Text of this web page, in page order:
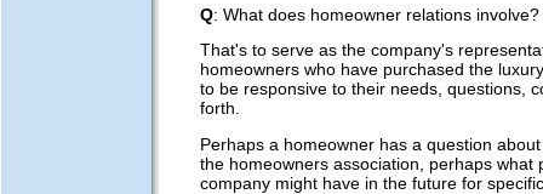
Q: What does homeowner relations involve?
That's to serve as the company's
homeowners who have purchased the
to be responsive to their needs, questions,
forth.
Perhaps a homeowner has a question
the homeowners association, perhaps what
company might have in the future for